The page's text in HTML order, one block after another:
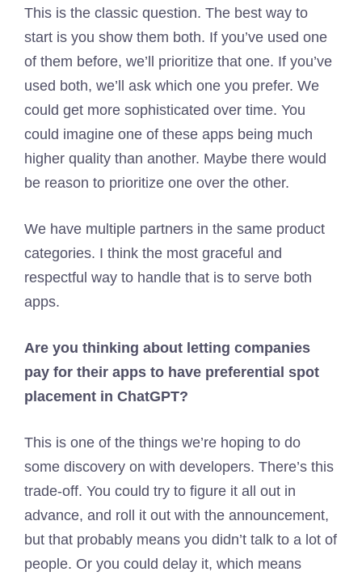
This is the classic question. The best way to
start is you show them both. If you’ve used one
of them before, we’ll prioritize that one. If you’ve
used both, we’ll ask which one you prefer. We
could get more sophisticated over time. You
could imagine one of these apps being much
higher quality than another. Maybe there would
be reason to prioritize one over the other.
We have multiple partners in the same product
categories. I think the most graceful and
respectful way to handle that is to serve both
apps.
Are you thinking about letting companies
pay for their apps to have preferential spot
placement in ChatGPT?
This is one of the things we’re hoping to do
some discovery on with developers. There’s this
trade-off. You could try to figure it all out in
advance, and roll it out with the announcement,
but that probably means you didn’t talk to a lot of
people. Or you could delay it, which means